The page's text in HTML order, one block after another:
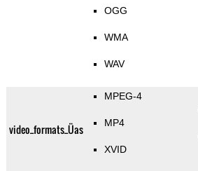
OGG
WMA
WAV
video_formats_Üas
MPEG-4
MP4
XVID